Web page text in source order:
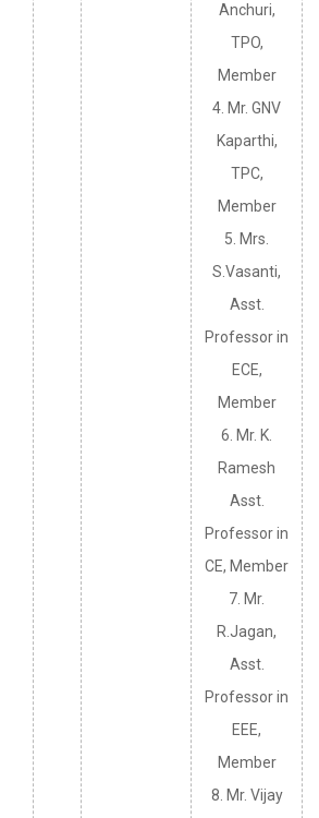
Anchuri,
TPO,
Member
4. Mr. GNV
Kaparthi,
TPC,
Member
5. Mrs.
S.Vasanti,
Asst.
Professor in
ECE,
Member
6. Mr. K.
Ramesh
Asst.
Professor in
CE, Member
7. Mr.
R.Jagan,
Asst.
Professor in
EEE,
Member
8. Mr. Vijay